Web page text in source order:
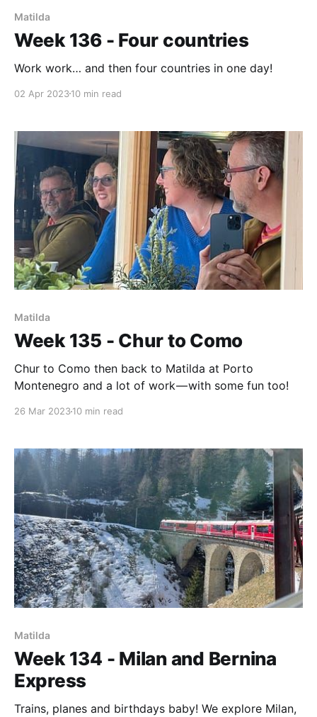
Matilda
Week 136 - Four countries
Work work… and then four countries in one day!
02 Apr 202310 min read
Matilda
Week 135 - Chur to Como
Chur to Como then back to Matilda at Porto
Montenegro and a lot of work — with some fun too!
26 Mar 202310 min read
Matilda
Week 134 - Milan and Bernina
Express
Trains, planes and birthdays baby! We explore Milan,